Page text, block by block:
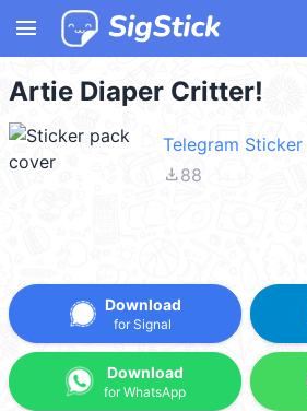
menu
Artie Diaper Critter!
Telegram Sticker
file_download88
Download
for Signal
Download
for WhatsApp